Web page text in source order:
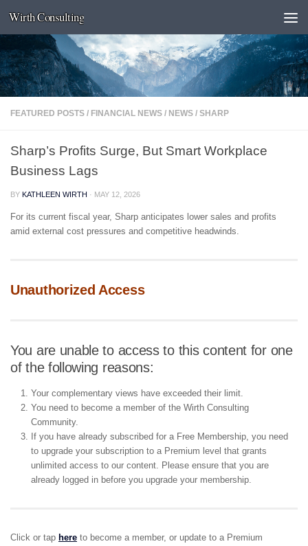
Skip to content
Wirth Consulting
FEATURED POSTS / FINANCIAL NEWS / NEWS / SHARP
Sharp’s Profits Surge, But Smart Workplace
Business Lags
BY KATHLEEN WIRTH · MAY 12, 2026
For its current fiscal year, Sharp anticipates lower sales and profits
amid external cost pressures and competitive headwinds.
Unauthorized Access
You are unable to access to this content for one
of the following reasons:
Your complementary views have exceeded their limit.
You need to become a member of the Wirth Consulting
Community.
If you have already subscribed for a Free Membership, you need
to upgrade your subscription to a Premium level that grants
unlimited access to our content. Please ensure that you are
already logged in before you upgrade your membership.
Click or tap here to become a member, or update to a Premium